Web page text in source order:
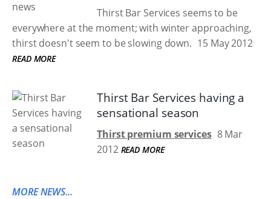
Thirst Bar Services seems to be
everywhere at the moment; with winter approaching,
thirst doesn't seem to be slowing down. 15 May 2012
READ MORE
Thirst Bar Services having a
sensational season
Thirst premium services 8 Mar
2012 READ MORE
MORE NEWS...